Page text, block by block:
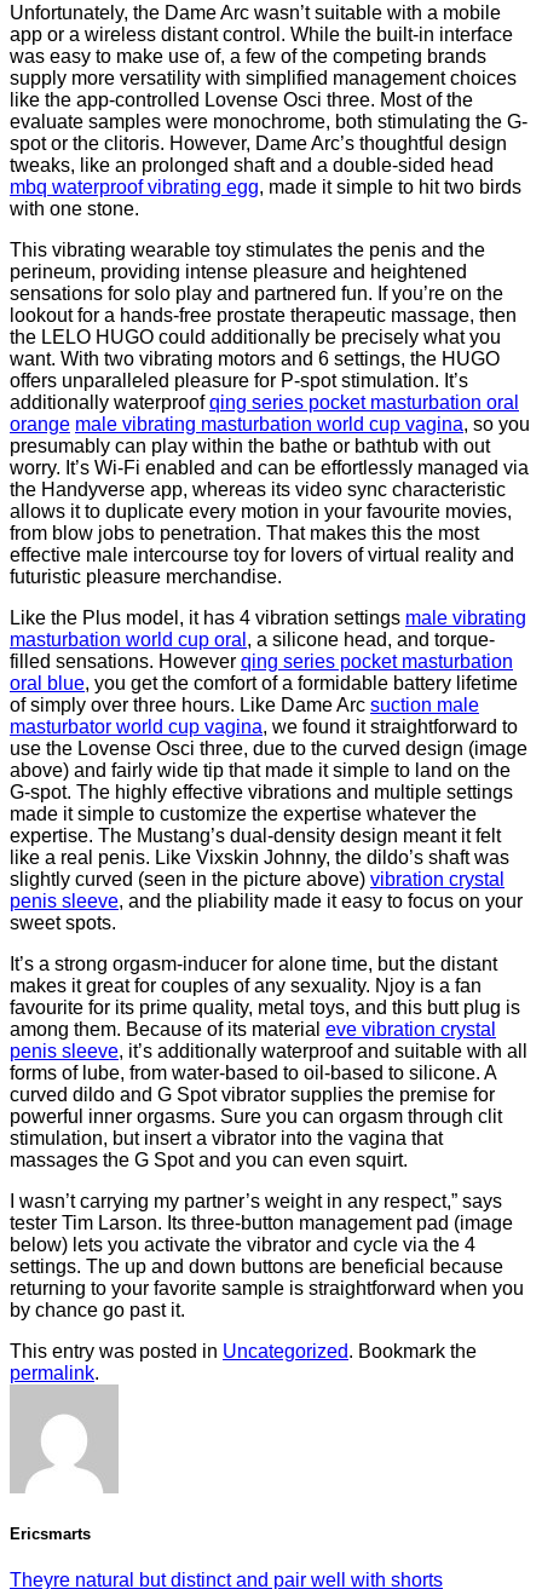
Unfortunately, the Dame Arc wasn’t suitable with a mobile
app or a wireless distant control. While the built-in interface
was easy to make use of, a few of the competing brands
supply more versatility with simplified management choices
like the app-controlled Lovense Osci three. Most of the
evaluate samples were monochrome, both stimulating the G-
spot or the clitoris. However, Dame Arc’s thoughtful design
tweaks, like an prolonged shaft and a double-sided head
mbq waterproof vibrating egg, made it simple to hit two birds
with one stone.
This vibrating wearable toy stimulates the penis and the
perineum, providing intense pleasure and heightened
sensations for solo play and partnered fun. If you’re on the
lookout for a hands-free prostate therapeutic massage, then
the LELO HUGO could additionally be precisely what you
want. With two vibrating motors and 6 settings, the HUGO
offers unparalleled pleasure for P-spot stimulation. It’s
additionally waterproofqing series pocket masturbation oral
orange male vibrating masturbation world cup vagina, so you
presumably can play within the bathe or bathtub with out
worry. It’s Wi-Fi enabled and can be effortlessly managed via
the Handyverse app, whereas its video sync characteristic
allows it to duplicate every motion in your favourite movies,
from blow jobs to penetration. That makes this the most
effective male intercourse toy for lovers of virtual reality and
futuristic pleasure merchandise.
Like the Plus model, it has 4 vibration settings male vibrating
masturbation world cup oral , a silicone head, and torque-
filled sensations. However qing series pocket masturbation
oral blue, you get the comfort of a formidable battery lifetime
of simply over three hours. Like Dame Arc suction male
masturbator world cup vagina, we found it straightforward to
use the Lovense Osci three, due to the curved design (image
above) and fairly wide tip that made it simple to land on the
G-spot. The highly effective vibrations and multiple settings
made it simple to customize the expertise whatever the
expertise. The Mustang’s dual-density design meant it felt
like a real penis. Like Vixskin Johnny, the dildo’s shaft was
slightly curved (seen in the picture above) vibration crystal
penis sleeve, and the pliability made it easy to focus on your
sweet spots.
It’s a strong orgasm-inducer for alone time, but the distant
makes it great for couples of any sexuality. Njoy is a fan
favourite for its prime quality, metal toys, and this butt plug is
among them. Because of its material eve vibration crystal
penis sleeve, it’s additionally waterproof and suitable with all
forms of lube, from water-based to oil-based to silicone. A
curved dildo and G Spot vibrator supplies the premise for
powerful inner orgasms. Sure you can orgasm through clit
stimulation, but insert a vibrator into the vagina that
massages the G Spot and you can even squirt.
I wasn’t carrying my partner’s weight in any respect,” says
tester Tim Larson. Its three-button management pad (image
below) lets you activate the vibrator and cycle via the 4
settings. The up and down buttons are beneficial because
returning to your favorite sample is straightforward when you
by chance go past it.
This entry was posted in Uncategorized. Bookmark the
permalink.
Ericsmarts
Theyre natural but distinct and pair well with shorts